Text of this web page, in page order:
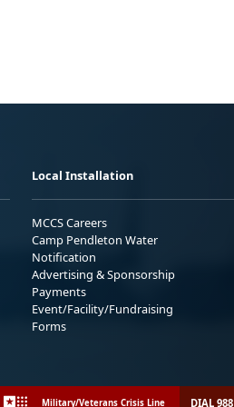
Local Installation
MCCS Careers
Camp Pendleton Water
Notification
Advertising & Sponsorship
Payments
Event/Facility/Fundraising
Forms
Military/Veterans Crisis Line DIAL 988